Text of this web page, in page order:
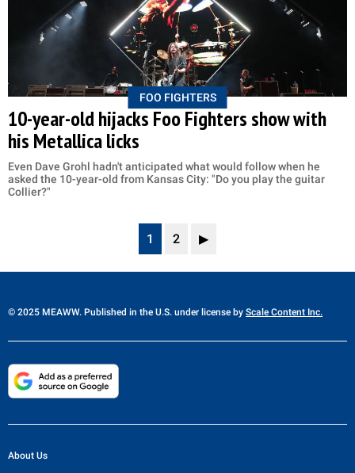
FOO FIGHTERS
10-year-old hijacks Foo Fighters show with
his Metallica licks
Even Dave Grohl hadn't anticipated what would follow when he
asked the 10-year-old from Kansas City: "Do you play the guitar
Collier?"
1 2 ▶
© 2025 MEAWW. Published in the U.S. under license by Scale Content Inc.
About Us